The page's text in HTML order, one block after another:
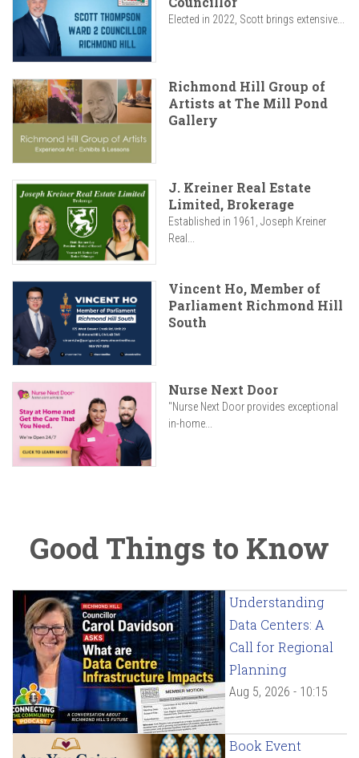
Elected in 2022, Scott brings extensive...
Richmond Hill Group of
Artists at The Mill Pond
Gallery
J. Kreiner Real Estate
Limited, Brokerage
Established in 1961, Joseph Kreiner
Real...
Vincent Ho, Member of
Parliament Richmond Hill
South
Nurse Next Door
"Nurse Next Door provides exceptional
in-home...
Good Things to Know
Understanding
Data Centers: A
Call for Regional
Planning
Aug 5, 2026 - 10:15
Book Event